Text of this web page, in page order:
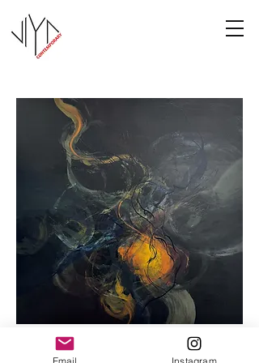
Cooney-8
Email Instagram